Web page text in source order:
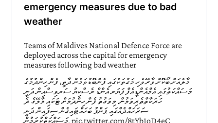
emergency measures due to bad
weather
Teams of Maldives National Defence Force are
deployed across the capital for emergency
measures following bad weather
މާލެއަށް ބޯކޮށް ވާރޭވެހި މަގުތަކުގައި ފެންބޮޑުވަމުން ދާތީ، ފެން ހިންދުމުގެ
މަސައްކަތުގައި އެމްއެންޑީއެފް ފަޔަރ އެންޑް ރެސްކިޔު ސަރވިސްއިން ދަނީ
ހަރަކާތްތެރިވަމުން. މިވަގުތު ފެން ހިންދުމަށް ޓަކައި މާލޭގެ ދެ
ސަރަހައްދެއްގައި ޕަންޕު ބަހައްޓައިގެން ސިފައިން ދަނީ
މަސައްކަތްކުރަމުން. pic.twitter.com/8tYb1oD4eC